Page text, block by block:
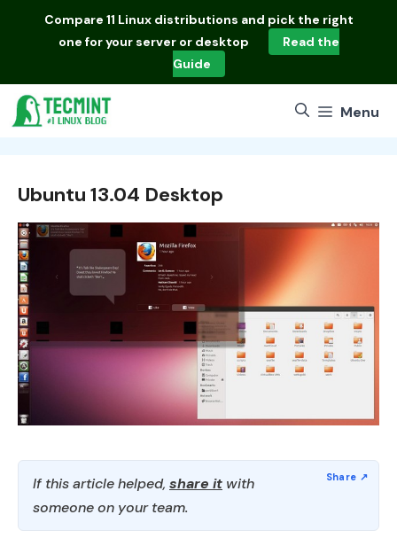
Compare 11 Linux distributions and pick the right
one for your server or desktop
Read the
Guide
Menu
Ubuntu 13.04 Desktop
If this article helped, share it with
someone on your team.